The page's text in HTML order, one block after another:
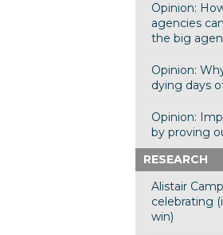
Opinion:
agencies
the big
Opinion:
dying days
Opinion:
by proving
RESEARCH
Alistair
celebrating
win)